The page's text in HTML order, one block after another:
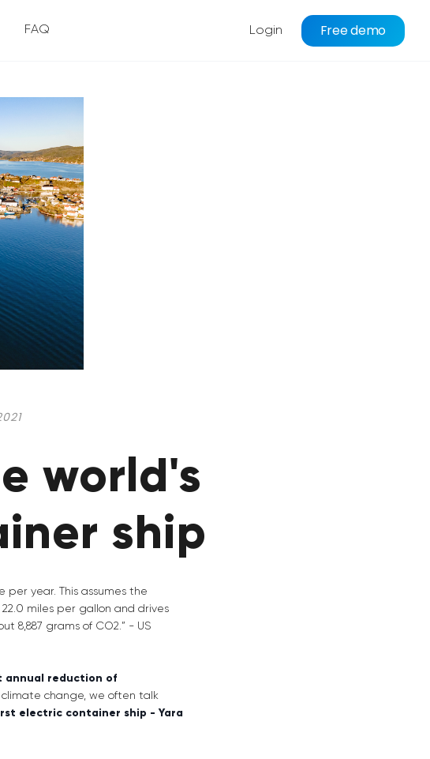
FAQ Login Free demo
world's
ship
per year. This assumes the
miles per gallon and drives
8,887 grams of CO2.” - US
annual reduction of
change, we often talk
electric container ship - Yara